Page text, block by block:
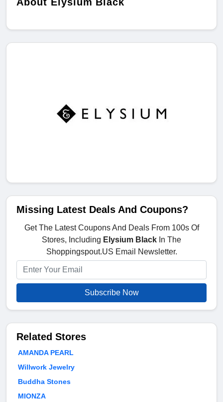
Missing Latest Deals And Coupons?
Get The Latest Coupons And Deals From 100s Of
Stores, Including Elysium Black In The
Shoppingspout.US Email Newsletter.
Subscribe Now
Related Stores
AMANDA PEARL
Willwork Jewelry
Buddha Stones
MIONZA